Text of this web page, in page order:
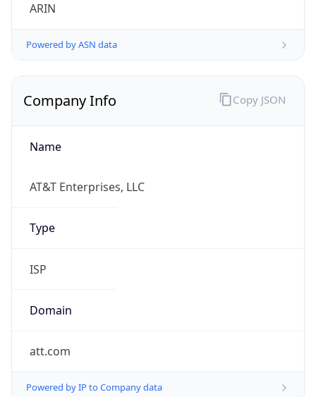
ARIN
Powered by ASN data
Company Info
Name
AT&T Enterprises, LLC
Type
ISP
Domain
att.com
Powered by IP to Company data
Copy JSON